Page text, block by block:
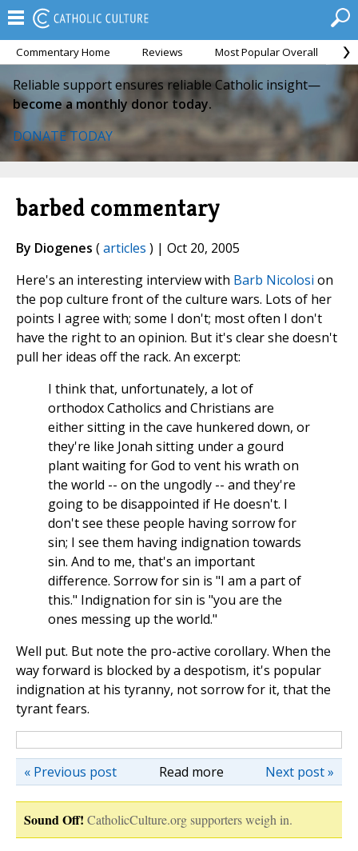
Commentary Home Reviews Most Popular Overall
Reliable support ensures reliable Catholic insight—
become a monthly donor today.
DONATE TODAY
barbed commentary
By Diogenes (articles ) | Oct 20, 2005
Here's an interesting interview with Barb Nicolosi on
the pop culture front of the culture wars. Lots of her
points I agree with; some I don't; most often I don't
have the right to an opinion. But it's clear she doesn't
pull her ideas off the rack. An excerpt:
I think that, unfortunately, a lot of
orthodox Catholics and Christians are
either sitting in the cave hunkered down, or
they're like Jonah sitting under a gourd
plant waiting for God to vent his wrath on
the world -- on the ungodly -- and they're
going to be disappointed if He doesn't. I
don't see these people having sorrow for
sin; I see them having indignation towards
sin. And to me, that's an important
difference. Sorrow for sin is "I am a part of
this." Indignation for sin is "you are the
ones messing up the world."
Well put. But note the pro-active corollary. When the
way forward is blocked by a despotism, it's popular
indignation at his tyranny, not sorrow for it, that the
tyrant fears.
Read more Next post »
« Previous post
Sound Off! CatholicCulture.org supporters weigh in.